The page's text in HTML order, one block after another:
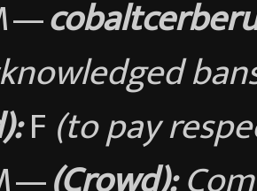
—
F (to pay